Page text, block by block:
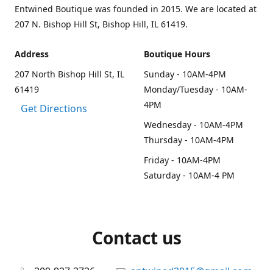
Entwined Boutique was founded in 2015. We are located at
207 N. Bishop Hill St, Bishop Hill, IL 61419.
Address
207 North Bishop Hill St, IL
61419
Get Directions
Boutique Hours
Sunday - 10AM-4PM
Monday/Tuesday - 10AM-
4PM
Wednesday - 10AM-4PM
Thursday - 10AM-4PM
Friday - 10AM-4PM
Saturday - 10AM-4 PM
Contact us